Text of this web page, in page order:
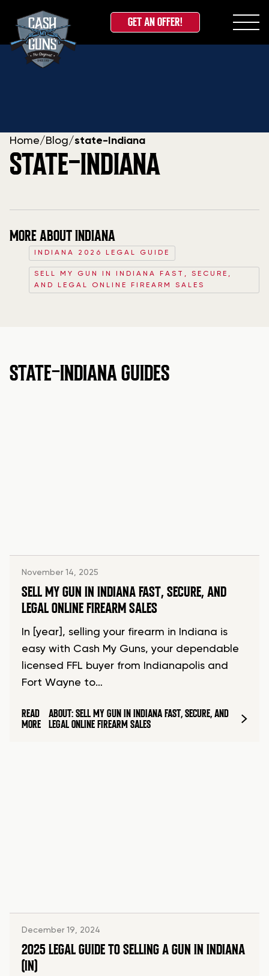
Skip
GET AN OFFER!
Home/ Blog/state-Indiana
STATE-INDIANA
MORE ABOUT INDIANA
INDIANA 2026 LEGAL GUIDE
SELL MY GUN IN INDIANA FAST, SECURE,
AND LEGAL ONLINE FIREARM SALES
STATE-INDIANA GUIDES
November 14, 2025
SELL MY GUN IN INDIANA FAST, SECURE, AND
LEGAL ONLINE FIREARM SALES
In [year], selling your firearm in Indiana is
easy with Cash My Guns, your dependable
licensed FFL buyer from Indianapolis and
Fort Wayne to…
READ
MORE
ABOUT: SELL MY GUN IN INDIANA FAST, SECURE, AND
LEGAL ONLINE FIREARM SALES
December 19, 2024
2025 LEGAL GUIDE TO SELLING A GUN IN INDIANA
(IN)